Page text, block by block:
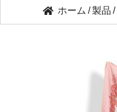
ホーム /製品 /